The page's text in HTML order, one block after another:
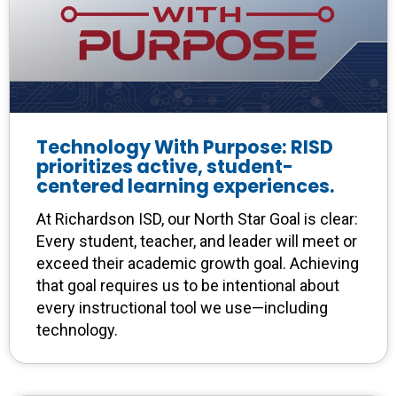
Technology With Purpose: RISD
prioritizes active, student-
centered learning experiences.
At Richardson ISD, our North Star Goal is clear:
Every student, teacher, and leader will meet or
exceed their academic growth goal. Achieving
that goal requires us to be intentional about
every instructional tool we use—including
technology.